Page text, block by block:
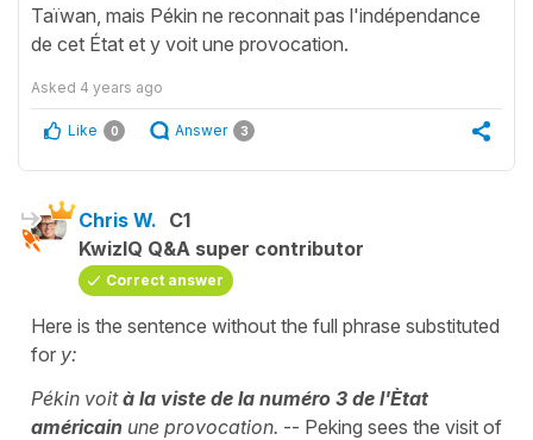
Taïwan, mais Pékin ne reconnait pas l'indépendance
de cet État et y voit une provocation.
Asked 4 years ago
Like 0 Answer 3
Chris W. C1
KwizIQ Q&A super contributor
Correct answer
Here is the sentence without the full phrase substituted
for y:
Pékin voità la viste de la numéro 3 de l'Ètat
américain une provocation. -- Peking sees the visit of